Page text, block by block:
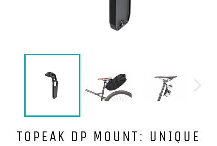
TOPEAK DP MOUNT: UNIQUE